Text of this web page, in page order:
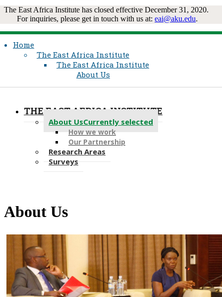
The East Africa Institut​e has closed effective Decem​ber 31, 2020.
For inquiries, please get in touch with u​s at: eai@a​ku.edu​.​​​​
Home
The East Africa Institute
The East Africa Institute
About Us
THE EAST AFRICA INSTITUTE
About UsCurrently selected
How we work
Our Partnership
Research Areas
Surveys
About Us